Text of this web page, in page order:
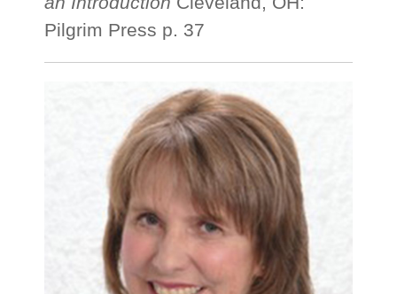
Pilgrim Press p. 37